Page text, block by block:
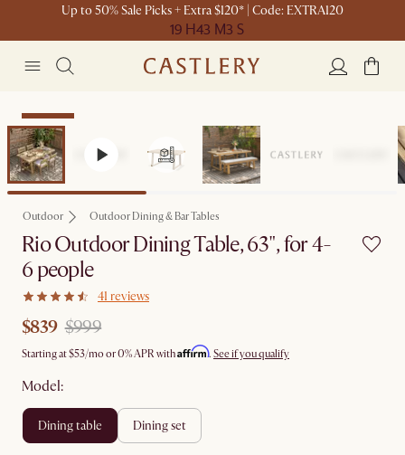
Up to 50% Sale Picks + Extra $120* | Code: EXTRA120
19 H43 M3 S
Clearance
Outdoor Outdoor Dining & Bar Tables
Rio Outdoor Dining Table, 63", for 4-
6 people
41 reviews
$839 $999
Starting at$53/mo or 0% APR withAffirm. See if you qualify
Model:
dining table dining set